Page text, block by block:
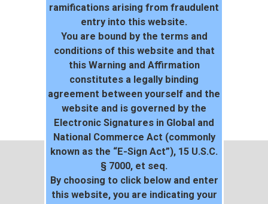
ramifications arising from fraudulent
entry into this website.
You are bound by the terms and
conditions of this website and that
this Warning and Affirmation
constitutes a legally binding
agreement between yourself and the
website and is governed by the
Electronic Signatures in Global and
National Commerce Act (commonly
known as the “E-Sign Act”), 15 U.S.C.
§ 7000, et seq.
By choosing to click below and enter
this website, you are indicating your